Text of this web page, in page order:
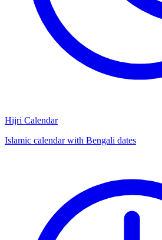
Hijri Calendar
Islamic calendar with Bengali dates